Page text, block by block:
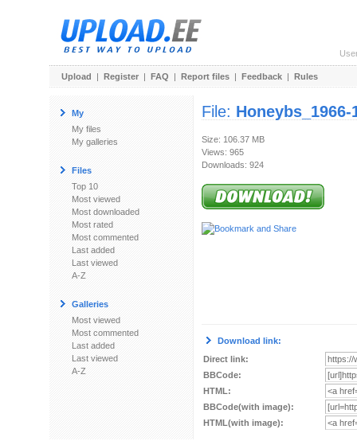
Upload | Register | FAQ | Report files | Feedback | Rules
My
My files
My galleries
Files
Top 10
Most viewed
Most downloaded
Most rated
Most commented
Last added
Last viewed
A-Z
Galleries
Most viewed
Most commented
Last added
Last viewed
A-Z
File:
Size: 106.37 MB
Views: 965
Downloads: 924
Download link:
Direct link:
BBCode:
HTML:
BBCode(with image):
HTML(with image):